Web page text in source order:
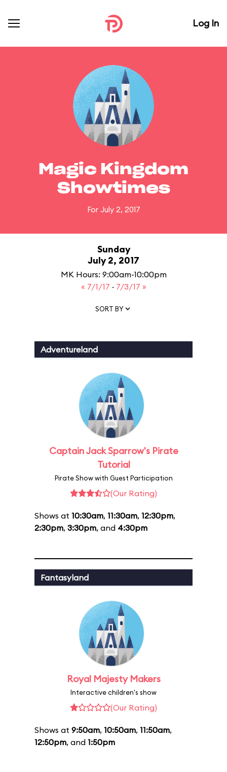
Log In
Magic Kingdom
Showtimes
For July 2, 2017
Sunday
July 2, 2017
MK Hours: 9:00am-10:00pm
« 7/1/17 · 7/3/17 »
SORT BY
Adventureland
Captain Jack Sparrow's Pirate
Tutorial
Pirate Show with Guest Participation
(Our Rating)
Shows at 10:30am, 11:30am, 12:30pm,
2:30pm, 3:30pm, and 4:30pm
Fantasyland
Royal Majesty Makers
Interactive children's show
(Our Rating)
Shows at 9:50am, 10:50am, 11:50am,
12:50pm, and 1:50pm